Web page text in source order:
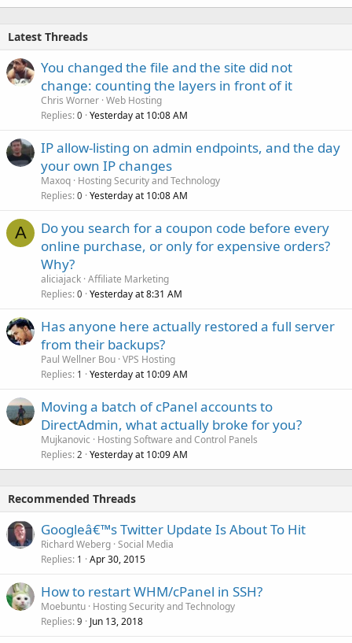
Latest Threads
You changed the file and the site did not
change: counting the layers in front of it
Chris Worner Web Hosting
Replies 0 Yesterday at 10:08 AM
IP allow-listing on admin endpoints, and the day
your own IP changes
Maxoq Hosting Security and Technology
Replies 0 Yesterday at 10:08 AM
A
Do you search for a coupon code before every
online purchase, or only for expensive orders?
Why?
aliciajack Affiliate Marketing
Replies 0 Yesterday at 8:31 AM
Has anyone here actually restored a full server
from their backups?
Paul Wellner Bou VPS Hosting
Replies 1 Yesterday at 10:09 AM
Moving a batch of cPanel accounts to
DirectAdmin, what actually broke for you?
Mujkanovic
Hosting Software and Control Panels
Replies 2 Yesterday at 10:09 AM
Recommended Threads
Googleâ€™s Twitter Update Is About To Hit
Richard Weberg Social Media
Replies 1 Apr 30, 2015
How to restart WHM/cPanel in SSH?
Moebuntu Hosting Security and Technology
Replies 9 Jun 13, 2018